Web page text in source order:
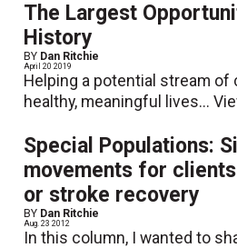
The Largest
History
BY Dan Ritchie
April 20 2019
Helping a potential stream of
healthy, meaningful lives...
Special Populations:
movements for clients
or stroke recovery
BY Dan Ritchie
Aug. 23 2012
In this column, I wanted to